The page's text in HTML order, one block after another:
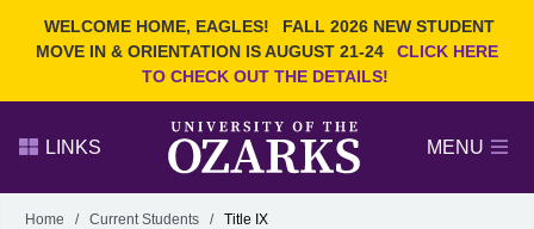
WELCOME HOME, EAGLES!
FALL 2026 NEW STUDENT
MOVE IN & ORIENTATION IS AUGUST 21-24
CLICK HERE
TO CHECK OUT THE DETAILS!
Search Ozarks.edu:
LINKS MENU
Alumni
GIVE
Home / Current Students / Title IX